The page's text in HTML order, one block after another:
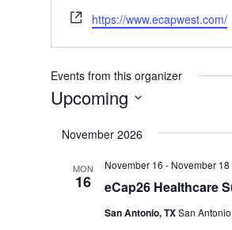
Website
https://www.ecapwest.com/
Events from this organizer
Upcoming
date.
November 2026
MON
16 eCap26 Healthcare
November 16 - November 18
San Antonio, TXSan